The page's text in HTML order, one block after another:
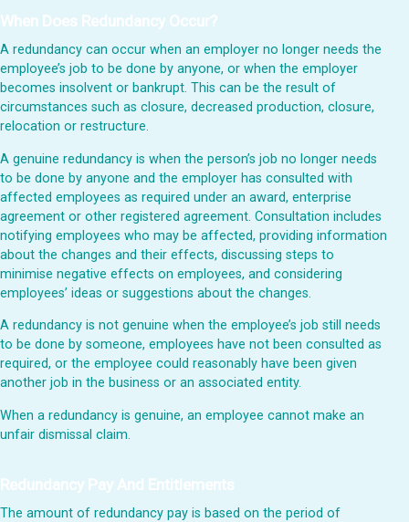
When Does Redundancy Occur?
A redundancy can occur when an employer no longer needs the
employee’s job to be done by anyone, or when the employer
becomes insolvent or bankrupt. This can be the result of
circumstances such as closure, decreased production, closure,
relocation or restructure.
A genuine redundancy is when the person’s job no longer needs
to be done by anyone and the employer has consulted with
affected employees as required under an award, enterprise
agreement or other registered agreement. Consultation includes
notifying employees who may be affected, providing information
about the changes and their effects, discussing steps to
minimise negative effects on employees, and considering
employees’ ideas or suggestions about the changes.
A redundancy is not genuine when the employee’s job still needs
to be done by someone, employees have not been consulted as
required, or the employee could reasonably have been given
another job in the business or an associated entity.
When a redundancy is genuine, an employee cannot make an
unfair dismissal claim.
Redundancy Pay And Entitlements
The amount of redundancy pay is based on the period of